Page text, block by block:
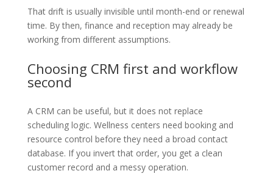
That drift is usually invisible until month-end or renewal
time. By then, finance and reception may already be
working from different assumptions.
Choosing CRM first and workflow
second
A CRM can be useful, but it does not replace
scheduling logic. Wellness centers need booking and
resource control before they need a broad contact
database. If you invert that order, you get a clean
customer record and a messy operation.